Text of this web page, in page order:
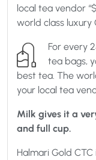
local tea vendor
world class luxury
For every
tea bags,
best tea. The
your local tea
Milk gives it a
and full cup.
Halmari Gold